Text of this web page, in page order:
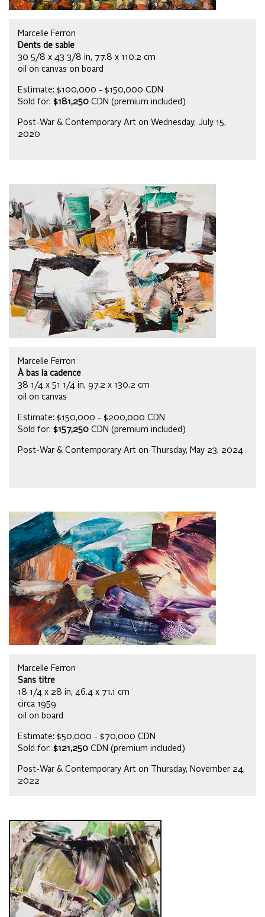
Marcelle Ferron
Dents de sable
30 5/8 x 43 3/8 in, 77.8 x 110.2 cm
oil on canvas on board
Estimate: $100,000 - $150,000 CDN
Sold for: $181,250 CDN (premium included)
Post-War & Contemporary Art on Wednesday, July 15,
2020
Marcelle Ferron
À bas la cadence
38 1/4 x 51 1/4 in, 97.2 x 130.2 cm
oil on canvas
Estimate: $150,000 - $200,000 CDN
Sold for: $157,250 CDN (premium included)
Post-War & Contemporary Art on Thursday, May 23, 2024
Marcelle Ferron
Sans titre
18 1/4 x 28 in, 46.4 x 71.1 cm
circa 1959
oil on board
Estimate: $50,000 - $70,000 CDN
Sold for: $121,250 CDN (premium included)
Post-War & Contemporary Art on Thursday, November 24,
2022